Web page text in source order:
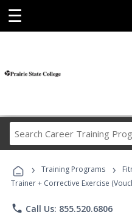
☰
› Training Programs ›
Trainer + Corrective Exercise
phone Call Us: 855.520.6806